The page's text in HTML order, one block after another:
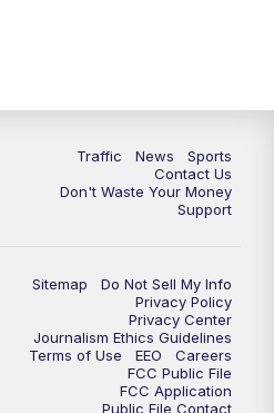
Replay: TMJ4 News at 5
Milwaukee Tonight
Green Bay Packers Family Night
Traffic News
Sports
Contact Us
Don't Waste Your Money
Support
Sitemap
Do Not Sell My Info
Privacy Policy
Privacy Center
Journalism Ethics Guidelines
Terms of Use
EEO
Careers
FCC Public File
FCC Application
Public File Contact